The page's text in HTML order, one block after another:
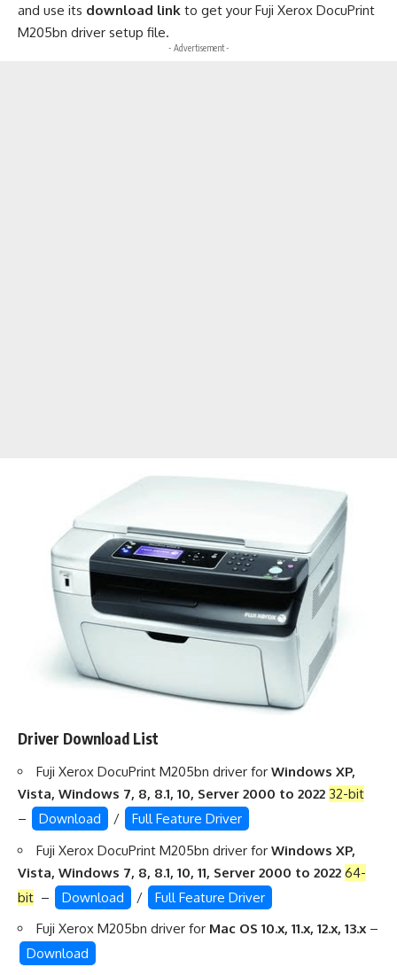
and use its download link to get your Fuji Xerox DocuPrint
M205bn driver setup file.
- Advertisement -
Driver Download List
Fuji Xerox DocuPrint M205bn driver for Windows XP,
Vista, Windows 7, 8, 8.1, 10, Server 2000 to 2022 32-bit
–
Download /
Full Feature Driver
Fuji Xerox DocuPrint M205bn driver for Windows XP,
Vista, Windows 7, 8, 8.1, 10, 11, Server 2000 to 2022 64-
bit – Download /
Full Feature Driver
Fuji Xerox M205bn driver for Mac OS 10.x, 11.x, 12.x, 13.x –
Download